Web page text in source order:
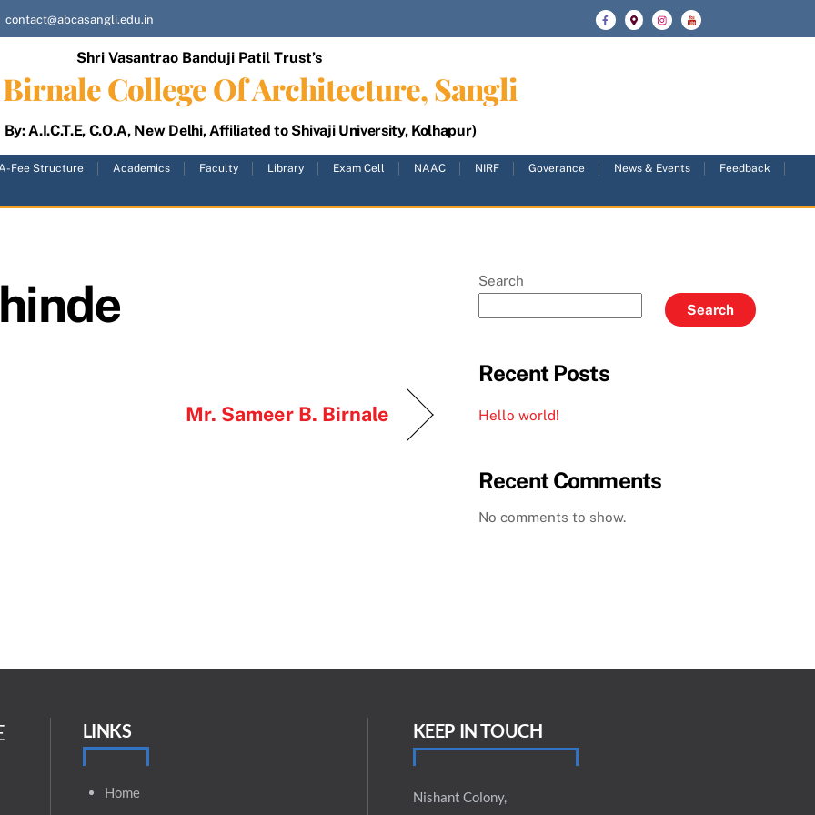
contact@abcasangli.edu.in
Shri Vasantrao Banduji Patil Trust’s
College Of Architecture, Sangli
A.I.C.T.E, C.O.A, New Delhi, Affiliated to Shivaji University, Kolhapur)
Fee Structure Academics Faculty Library Exam Cell NAAC NIRF Goverance News & Events
Feedback
Mr. Sameer B. Birnale
Search
Search
Recent Posts
Hello world!
Recent Comments
No comments to show.
LINKS
Home
KEEP IN TOUCH
Nishant Colony,